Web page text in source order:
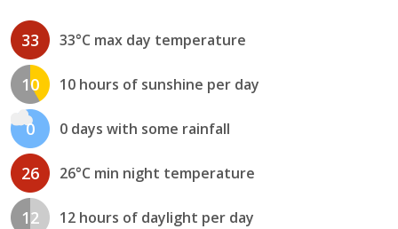
33 33°C max day temperature
10 10 hours of sunshine per day
0 0 days with some rainfall
26 26°C min night temperature
12 12 hours of daylight per day